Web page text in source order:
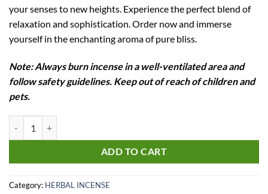
your senses to new heights. Experience the perfect blend of
relaxation and sophistication. Order now and immerse
yourself in the enchanting aroma of pure bliss.
Note: Always burn incense in a well-ventilated area and
follow safety guidelines. Keep out of reach of children and
pets.
ADD TO CART
Category: HERBAL INCENSE